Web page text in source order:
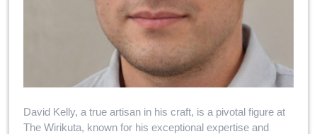
David Kelly, a true artisan in his craft, is a pivotal figure at
The Wirikuta, known for his exceptional expertise and